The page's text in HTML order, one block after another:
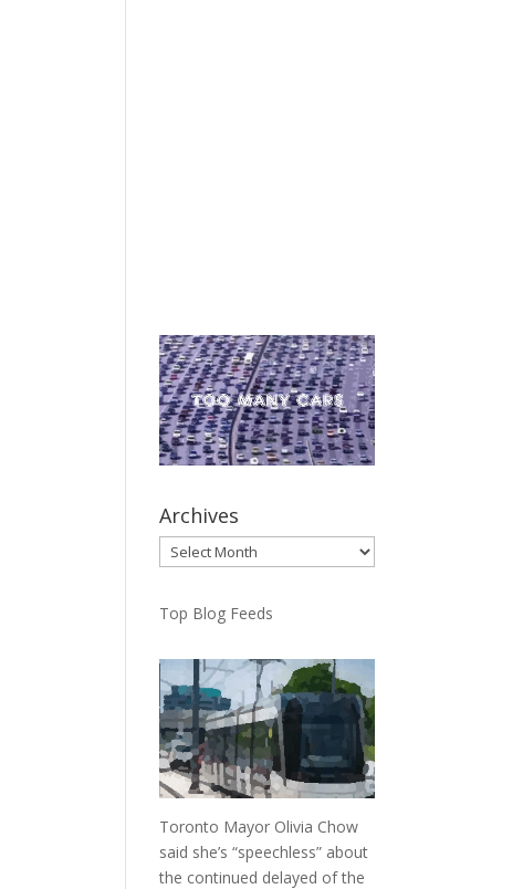
Archives
Archives
Top Blog Feeds
Toronto Mayor Olivia Chow
said she’s “speechless” about
the continued delayed of the